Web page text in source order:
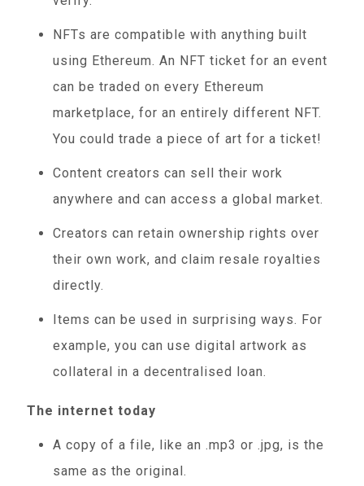
NFTs are compatible with anything built
using Ethereum. An NFT ticket for an event
can be traded on every Ethereum
marketplace, for an entirely different NFT.
You could trade a piece of art for a ticket!
Content creators can sell their work
anywhere and can access a global market.
Creators can retain ownership rights over
their own work, and claim resale royalties
directly.
Items can be used in surprising ways. For
example, you can use digital artwork as
collateral in a decentralised loan.
The internet today
A copy of a file, like an .mp3 or .jpg, is the
same as the original.